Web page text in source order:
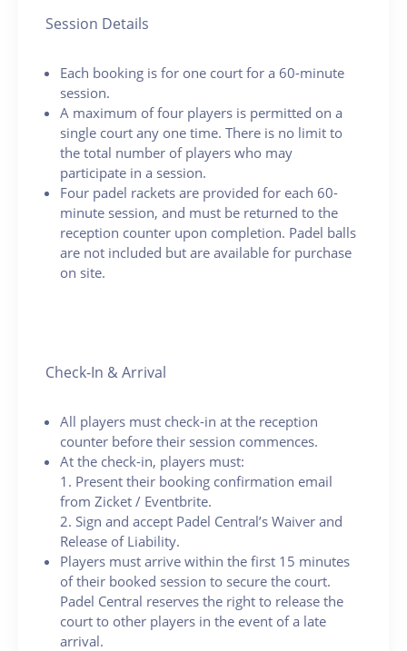
Session Details
Each booking is for one court for a 60-minute
session.
A maximum of four players is permitted on a
single court any one time. There is no limit to
the total number of players who may
participate in a session.
Four padel rackets are provided for each 60-
minute session, and must be returned to the
reception counter upon completion. Padel balls
are not included but are available for purchase
on site.
Check-In & Arrival
All players must check-in at the reception
counter before their session commences.
At the check-in, players must:
1. Present their booking confirmation email
from Zicket / Eventbrite.
2. Sign and accept Padel Central’s Waiver and
Release of Liability.
Players must arrive within the first 15 minutes
of their booked session to secure the court.
Padel Central reserves the right to release the
court to other players in the event of a late
arrival.